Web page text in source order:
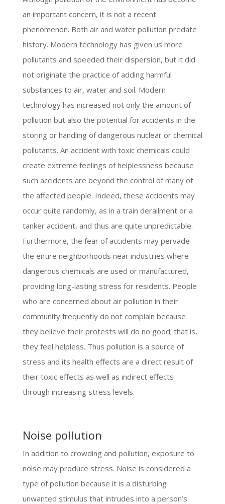
an important concern, it is not a recent
phenomenon. Both air and water pollution predate
history. Modern technology has given us more
pollutants and speeded their dispersion, but it did
not originate the practice of adding harmful
substances to air, water and soil. Modern
technology has increased not only the amount of
pollution but also the potential for accidents in the
storing or handling of dangerous nuclear or chemical
pollutants. An accident with toxic chemicals could
create extreme feelings of helplessness because
such accidents are beyond the control of many of
the affected people. Indeed, these accidents may
occur quite randomly, as in a train derailment or a
tanker accident, and thus are quite unpredictable.
Furthermore, the fear of accidents may pervade
the entire neighborhoods near industries where
dangerous chemicals are used or manufactured,
providing long-lasting stress for residents. People
who are concerned about air pollution in their
community frequently do not complain because
they believe their protests will do no good; that is,
they feel helpless. Thus pollution is a source of
stress and its health effects are a direct result of
their toxic effects as well as indirect effects
through increasing stress levels.
Noise pollution
In addition to crowding and pollution, exposure to
noise may produce stress. Noise is considered a
type of pollution because it is a disturbing
unwanted stimulus that intrudes into a person’s